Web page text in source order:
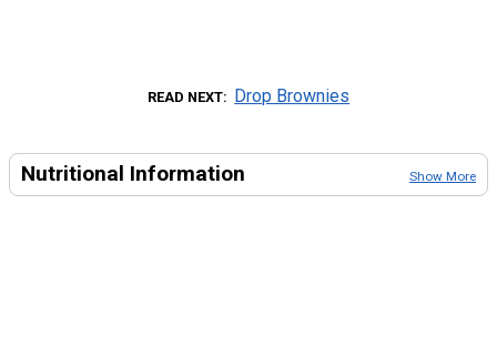
READ NEXT Drop Brownies
Nutritional Information Show More